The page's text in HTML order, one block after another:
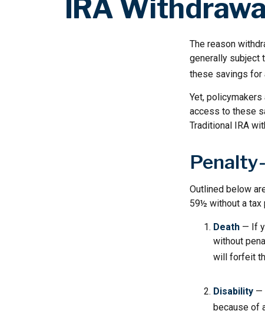
IRA
The reason
generally subject
these savings for
Yet,
access to these
Traditional IRA
Outlined below
59½ without a tax
Death — If
without
will forfeit
Disability —
because of